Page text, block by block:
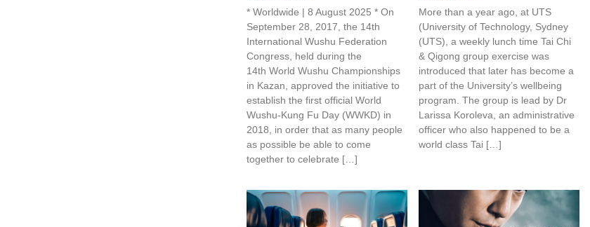
* Worldwide | 8 August 2025 * On
September 28, 2017, the 14th
International Wushu Federation
Congress, held during the
14th World Wushu Championships
in Kazan, approved the initiative to
establish the first official World
Wushu-Kung Fu Day (WWKD) in
2018, in order that as many people
as possible be able to come
together to celebrate […]
More than a year ago, at UTS
(University of Technology, Sydney
(UTS), a weekly lunch time Tai Chi
& Qigong group exercise was
introduced that later has become a
part of the University’s wellbeing
program. The group is lead by Dr
Larissa Koroleva, an administrative
officer who also happened to be a
world class Tai […]